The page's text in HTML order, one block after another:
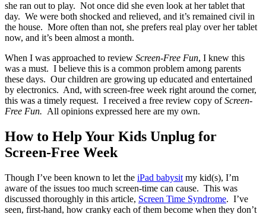
she ran out to play. Not once did she even look at her tablet that
day. We were both shocked and relieved, and it’s remained civil in
the house. More often than not, she prefers real play over her tablet
now, and it’s been almost a month.
When I was approached to review Screen-Free Fun, I knew this
was a must. I believe this is a common problem among parents
these days. Our children are growing up educated and entertained
by electronics. And, with screen-free week right around the corner,
this was a timely request. I received a free review copy ofScreen-
Free Fun. All opinions expressed here are my own.
How to Help Your Kids Unplug for
Screen-Free Week
Though I’ve been known to let the iPad babysit my kid(s), I’m
aware of the issues too much screen-time can cause. This was
discussed thoroughly in this article, Screen Time Syndrome. I’ve
seen, first-hand, how cranky each of them become when they don’t